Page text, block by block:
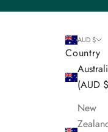
AUD $
Country
(AUD
New